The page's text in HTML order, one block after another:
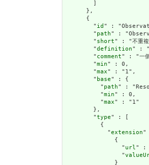
      },
      {
        "
id " :
        "
path" :
        "
short" : "不重複
        "
definition" :
        "
comment" : "一個
        "
min" : 0,
        "
max" : "1",
        "
base" : {
          "
path" :
          "
min" : 0,
          "
max" : "1"
        },
        "
type" : [
          {
            "
extension"
              {
                "
url" :
                "
              }